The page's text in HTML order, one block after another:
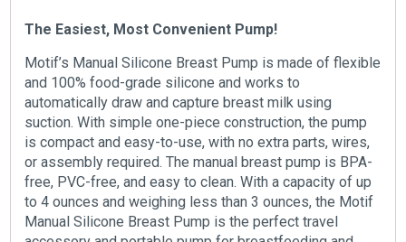
The Easiest, Most Convenient Pump!
Motif’s Manual Silicone Breast Pump is made of flexible
and 100% food-grade silicone and works to
automatically draw and capture breast milk using
suction. With simple one-piece construction, the pump
is compact and easy-to-use, with no extra parts, wires,
or assembly required. The manual breast pump is BPA-
free, PVC-free, and easy to clean. With a capacity of up
to 4 ounces and weighing less than 3 ounces, the Motif
Manual Silicone Breast Pump is the perfect travel